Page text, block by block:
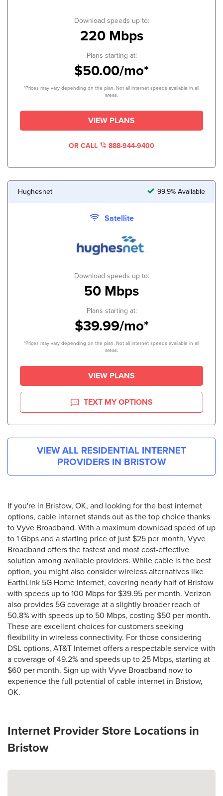
Download speeds up to:
220 Mbps
Plans starting at:
$50.00/mo*
*Prices may vary depending on the plan. Not all internet speeds available in all
areas.
VIEW PLANS
OR CALL 888-944-9400
Hughesnet 99.9% Available
Satellite
Download speeds up to:
50 Mbps
Plans starting at:
$39.99/mo*
*Prices may vary depending on the plan. Not all internet speeds available in all
areas.
VIEW PLANS
TEXT MY OPTIONS
VIEW ALL RESIDENTIAL INTERNET
PROVIDERS IN BRISTOW
If you're in Bristow, OK, and looking for the best internet
options, cable internet stands out as the top choice thanks
to Vyve Broadband. With a maximum download speed of up
to 1 Gbps and a starting price of just $25 per month, Vyve
Broadband offers the fastest and most cost-effective
solution among available providers. While cable is the best
option, you might also consider wireless alternatives like
EarthLink 5G Home Internet, covering nearly half of Bristow
with speeds up to 100 Mbps for $39.95 per month. Verizon
also provides 5G coverage at a slightly broader reach of
50.8% with speeds up to 50 Mbps, costing $50 per month.
These are excellent choices for customers seeking
flexibility in wireless connectivity. For those considering
DSL options, AT&T Internet offers a respectable service with
a coverage of 49.2% and speeds up to 25 Mbps, starting at
$60 per month. Sign up with Vyve Broadband now to
experience the full potential of cable internet in Bristow,
OK.
Internet Provider Store Locations in
Bristow